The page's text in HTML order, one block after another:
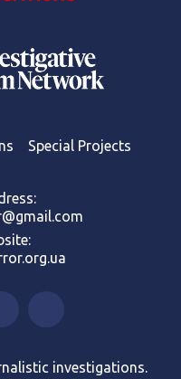
Special Projects
investigations.